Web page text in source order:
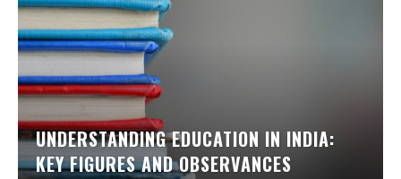
UNDERSTANDING EDUCATION IN INDIA:
KEY FIGURES AND OBSERVANCES